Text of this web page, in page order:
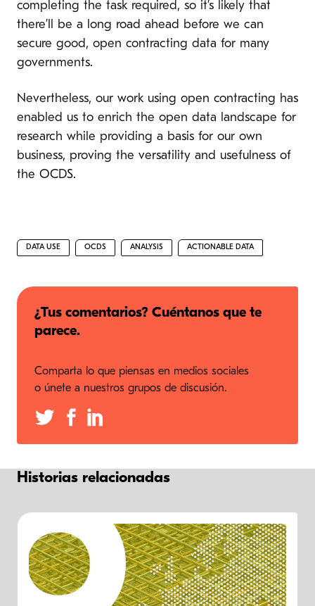
completing the task required, so it’s likely that
there’ll be a long road ahead before we can
secure good, open contracting data for many
governments.
Nevertheless, our work using open contracting has
enabled us to enrich the open data landscape for
research while providing a basis for our own
business, proving the versatility and usefulness of
the OCDS.
DATA USE OCDS ANALYSIS ACTIONABLE DATA
¿Tus comentarios? Cuéntanos que te
parece.
Comparta lo que piensas en medios sociales
o únete a nuestros grupos de discusión.
Historias relacionadas